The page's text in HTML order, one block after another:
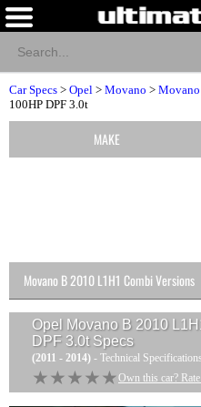
Car Specs > Opel > Movano >
100HP DPF 3.0t
Opel Movano B 2010
DPF 3.0t Specs
(2011 - 2014) - Technical
★★★★★
★★★★★ Own this car?
MAKE
Movano B 2010 L1H1 Combi Versions